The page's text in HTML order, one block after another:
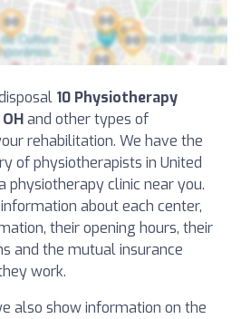
10 Physiotherapy
and other types of
rehabilitation. We have the
of physiotherapists in United
physiotherapy clinic near you.
about each center,
their opening hours, their
and the mutual insurance
work.
also show information on the